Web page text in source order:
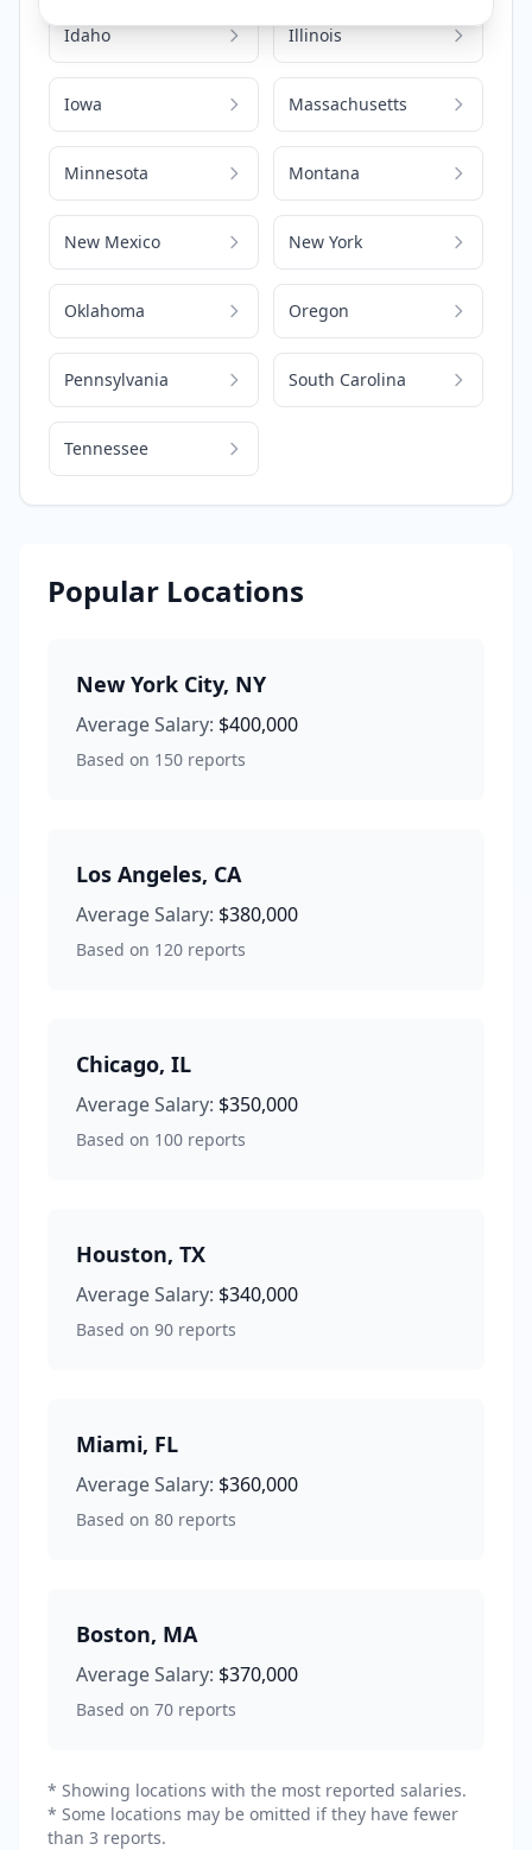
Idaho Illinois
Iowa Massachusetts
Minnesota Montana
New Mexico New York
Oklahoma Oregon
Pennsylvania South Carolina
Tennessee
Popular Locations
New York City, NY
Average Salary: $400,000
Based on 150 reports
Los Angeles, CA
Average Salary: $380,000
Based on 120 reports
Chicago, IL
Average Salary: $350,000
Based on 100 reports
Houston, TX
Average Salary: $340,000
Based on 90 reports
Miami, FL
Average Salary: $360,000
Based on 80 reports
Boston, MA
Average Salary: $370,000
Based on 70 reports
* Showing locations with the most reported salaries.
* Some locations may be omitted if they have fewer
than 3 reports.